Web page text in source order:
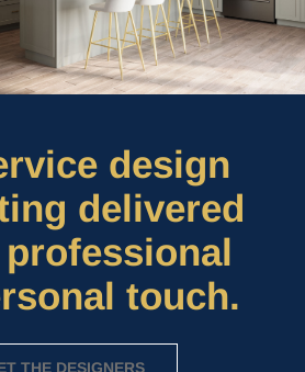
design
delivered
touch.
THE DESIGNERS